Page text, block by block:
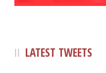
LATEST TWEETS